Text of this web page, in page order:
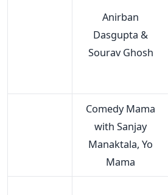
Anirban
Dasgupta &
Sourav Ghosh
Comedy Mama
with Sanjay
Manaktala, Yo
Mama